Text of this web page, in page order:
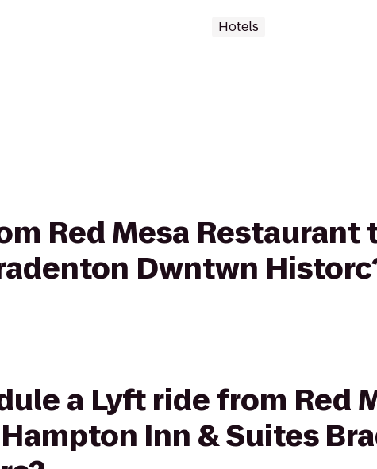
Hotels
Red Mesa Restaurant
Dwntwn
a Lyft ride from Red
Inn & Suites